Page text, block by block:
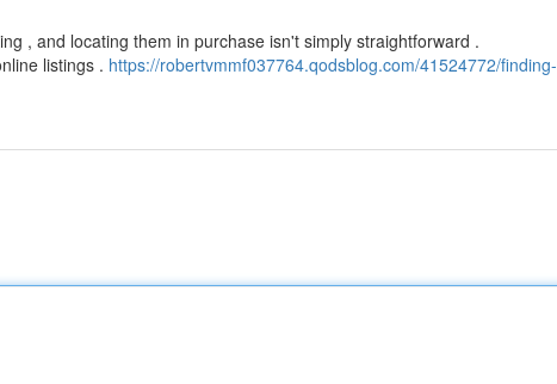
, and locating them in purchase isn't simply straightforward .
listings . https://robertvmmf037764.qodsblog.com/41524772/finding-